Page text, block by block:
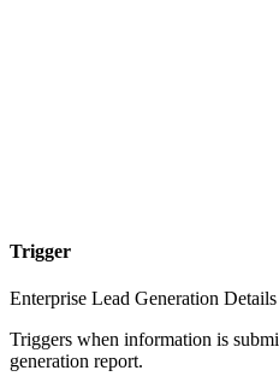
Trigger
Enterprise Lead Generation
Triggers when information is
generation report.